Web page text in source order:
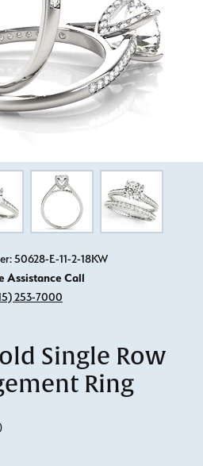
50628-E-11-2-18KW
Assistance Call
253-7000
Single Row
Ring